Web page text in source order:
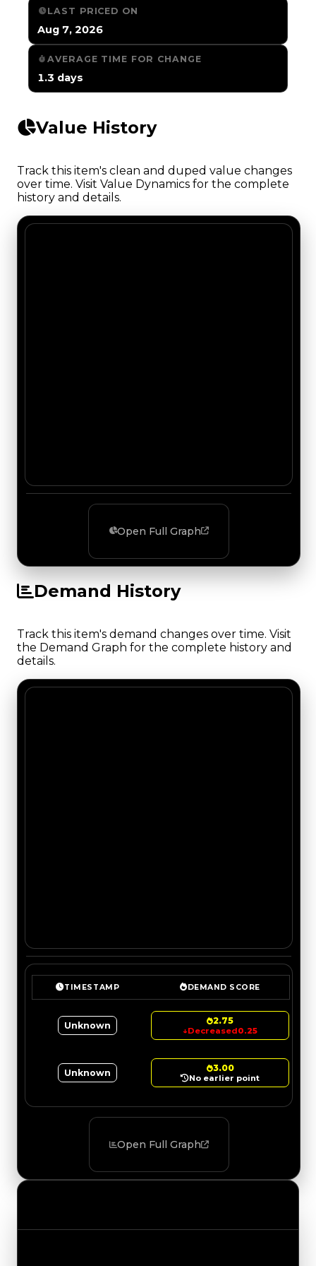
LAST PRICED ON
Aug 7, 2026
AVERAGE TIME FOR CHANGE
1.3 days
Value History
Track this item's clean and duped value changes
over time. Visit Value Dynamics for the complete
history and details.
Open Full Graph
Demand History
Track this item's demand changes over time. Visit
the Demand Graph for the complete history and
details.
TIMESTAMP DEMAND SCORE
Unknown 2.75
↓Decreased0.25
Unknown 3.00
No earlier point
Open Full Graph